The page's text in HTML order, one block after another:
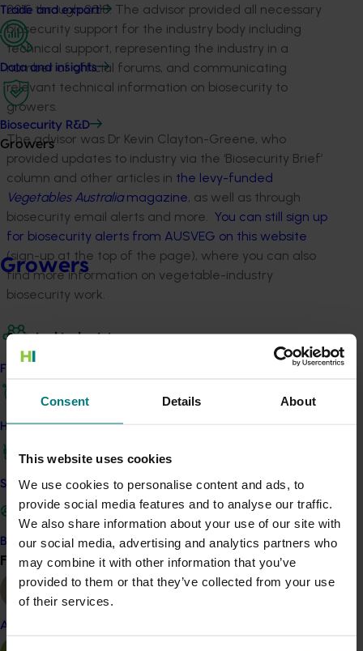
Consent Details About
This website uses cookies
We use cookies to personalise content and ads, to
provide social media features and to analyse our traffic.
We also share information about your use of our site with
our social media, advertising and analytics partners who
may combine it with other information that you’ve
provided to them or that they’ve collected from your use
of their services.
Trade and export
Data and insights
Biosecurity R&D
Growers
Growers
Find your industry
How we work
Safe and effective crop protection
Become a Member
Find your industryView all
Almond
2015 through 2018. The advisor provided all necessary
biosecurity support for the industry body including
technical support, representing the industry in a
number of official forums, and communicating
relevant technical information on biosecurity to
growers.
The advisor was Dr Kevin Clayton-Greene, who
provided updates to industry via the ‘Biosecurity Brief’
column and other articles in the levy-funded
Vegetables Australiamagazine, as well as through
biosecurity email alerts and more. You can still sign up
for biosecurity alerts from AUSVEG on this website
(sign-up at the top of the page), where you can also
find more information on vegetable-industry
biosecurity work.
Related industries
Details
Innovation Vegetable Fund
Recommended for you